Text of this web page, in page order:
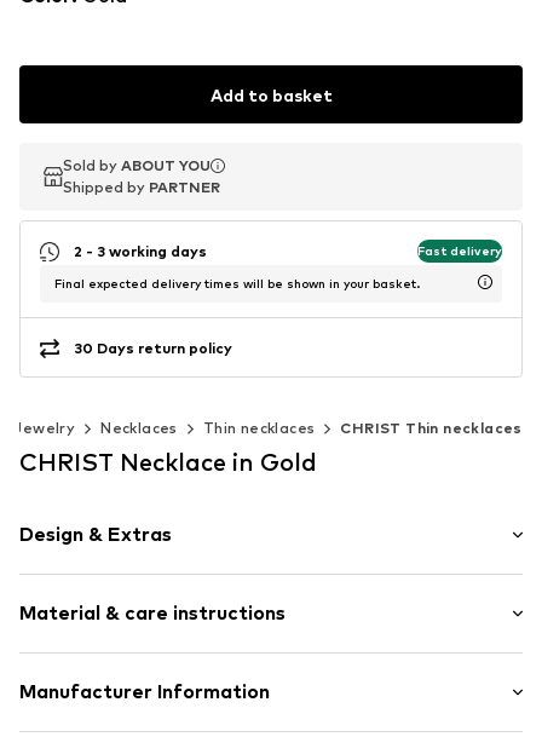
Add to basket
Sold by ABOUT YOU
Shipped by PARTNER
Sold by ABOUT YOU
Shipped by PARTNER
2 - 3 working days Fast delivery
Final expected delivery times will be shown in your basket.
30 Days return policy
Jewelry Necklaces Thin necklaces CHRIST Thin necklaces
CHRIST Necklace in Gold
Design & Extras
Pendant included
Gold
Item no. 88882865
Material & care instructions
Composition: Gold 585
Manufacturer Information